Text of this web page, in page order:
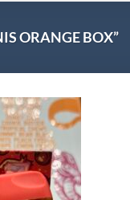
ORANGE BOX”